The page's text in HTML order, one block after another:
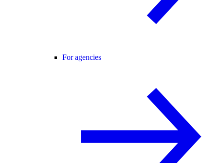
For agencies